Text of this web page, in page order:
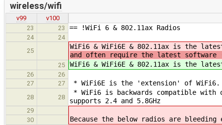
wireless/wifi
v99
v100
23
23 == !WiFi 6 & 802.11ax Radios
24
24
25
WiFi6 & WiFi6E & 802.11ax is the
and often require the latest software
25 WiFi6 & WiFi6E & 802.11ax is the
26
26
27
27 * WiFi6E is the 'extension' of WiFi6.
28 28
* WiFi6 is backwards compatible
supports 2.4 and 5.8GHz
29
30
Because the below radios are